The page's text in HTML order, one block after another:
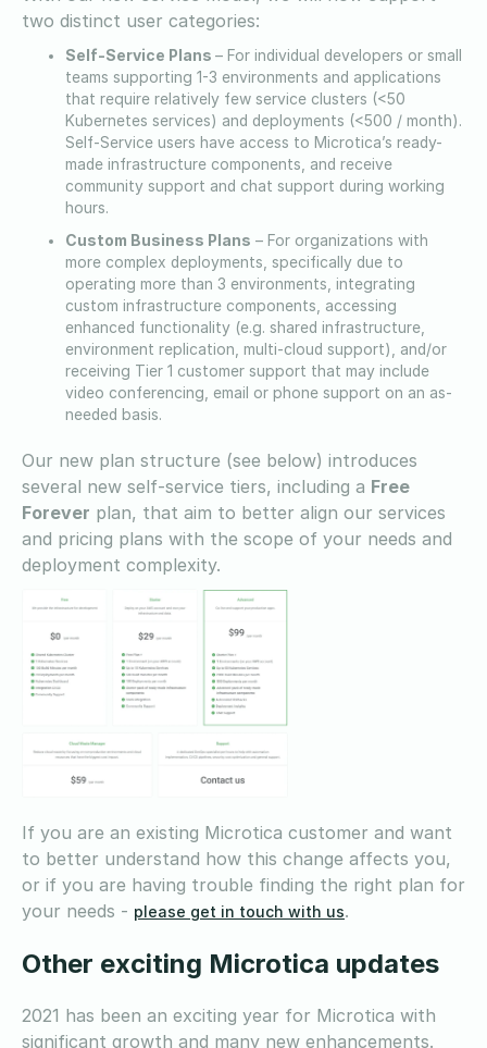
two distinct user categories:
Self-Service Plans – For individual developers or small
teams supporting 1-3 environments and applications
that require relatively few service clusters (<50
Kubernetes services) and deployments (<500 / month).
Self-Service users have access to Microtica’s ready-
made infrastructure components, and receive
community support and chat support during working
hours.
Custom Business Plans – For organizations with
more complex deployments, specifically due to
operating more than 3 environments, integrating
custom infrastructure components, accessing
enhanced functionality (e.g. shared infrastructure,
environment replication, multi-cloud support), and/or
receiving Tier 1 customer support that may include
video conferencing, email or phone support on an as-
needed basis.
Our new plan structure (see below) introduces
several new self-service tiers, including a Free
Forever plan, that aim to better align our services
and pricing plans with the scope of your needs and
deployment complexity.
If you are an existing Microtica customer and want
to better understand how this change affects you,
or if you are having trouble finding the right plan for
your needs - please get in touch with us.
Other exciting Microtica updates
2021 has been an exciting year for Microtica with
significant growth and many new enhancements.